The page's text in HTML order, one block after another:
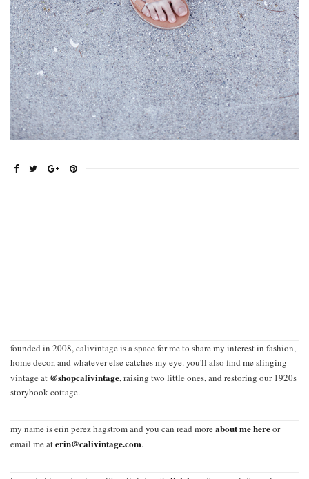
founded in 2008, calivintage is a space for me to share my interest in fashion,
home decor, and whatever else catches my eye. you'll also find me slinging
vintage at @shopcalivintage, raising two little ones, and restoring our 1920s
storybook cottage.
my name is erin perez hagstrom and you can read moreabout me hereor
email me aterin@calivintage.com.